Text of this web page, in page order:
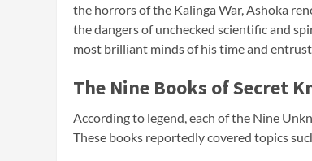
the horrors of the Kalinga War, Ashoka
the dangers of unchecked scientific and
most brilliant minds of his time and
The Nine Books of Secret
According to legend, each of the Nine
These books reportedly covered topics